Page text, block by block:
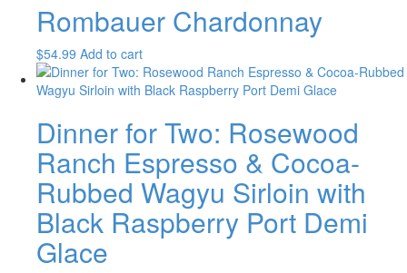
Rombauer Chardonnay
$54.99 Add to cart
Dinner for Two: Rosewood
Ranch Espresso & Cocoa-
Rubbed Wagyu Sirloin with
Black Raspberry Port Demi
Glace